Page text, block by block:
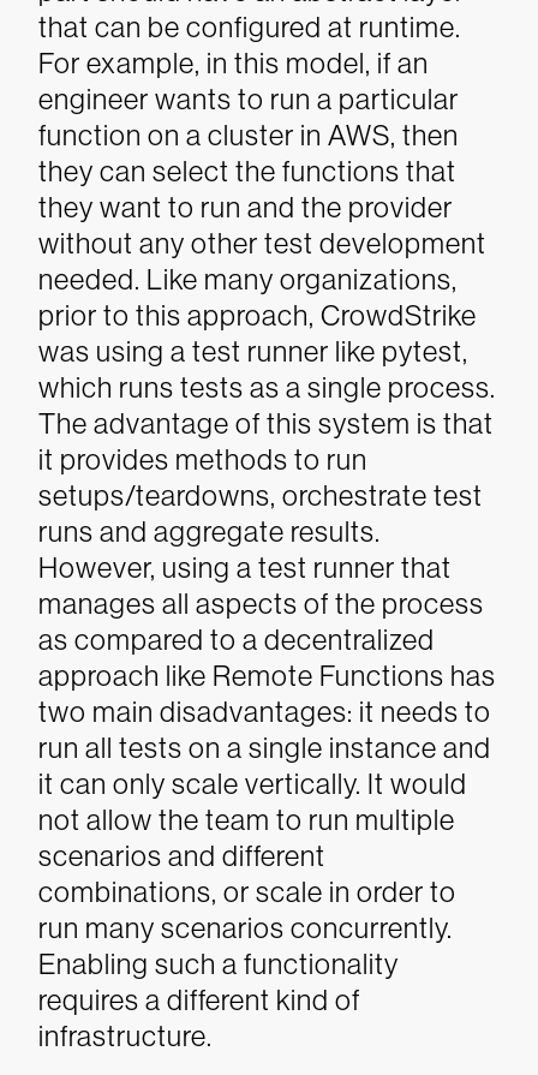
that can be configured at runtime.
For example, in this model, if an
engineer wants to run a particular
function on a cluster in AWS, then
they can select the functions that
they want to run and the provider
without any other test development
needed. Like many organizations,
prior to this approach, CrowdStrike
was using a test runner like pytest,
which runs tests as a single process.
The advantage of this system is that
it provides methods to run
setups/teardowns, orchestrate test
runs and aggregate results.
However, using a test runner that
manages all aspects of the process
as compared to a decentralized
approach like Remote Functions has
two main disadvantages: it needs to
run all tests on a single instance and
it can only scale vertically. It would
not allow the team to run multiple
scenarios and different
combinations, or scale in order to
run many scenarios concurrently.
Enabling such a functionality
requires a different kind of
infrastructure.